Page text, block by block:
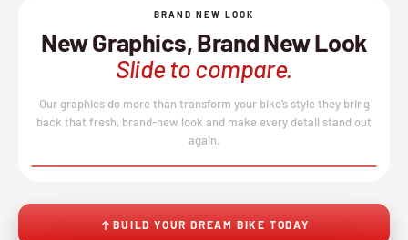
BRAND NEW LOOK
New Graphics, Brand New Look
Slide to compare.
Our graphics do more than transform your bike’s style they bring
back that fresh, brand-new look and make every detail stand out
again.
↔
BUILD YOUR DREAM BIKE TODAY